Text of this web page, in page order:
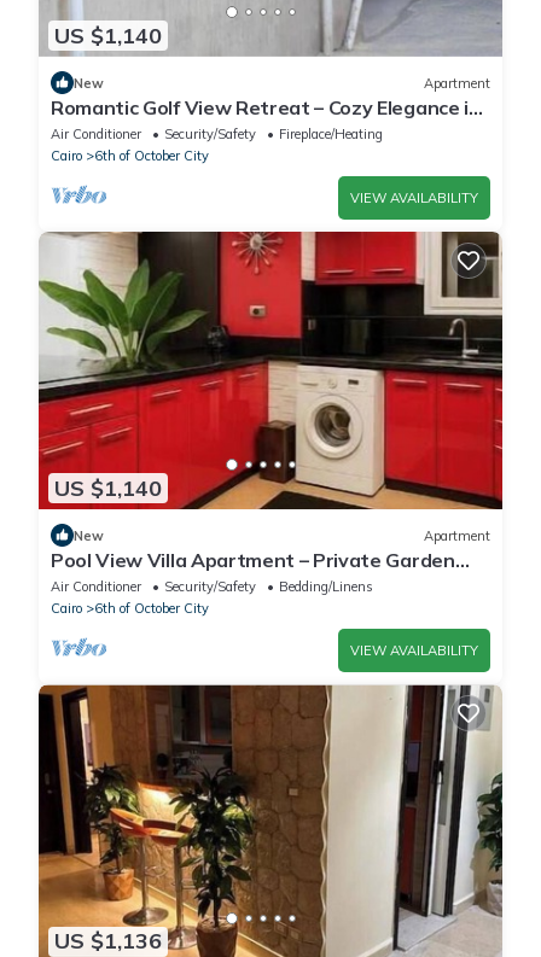
US $1,140
New Apartment
Romantic Golf View Retreat – Cozy Elegance in
Dreamland Compound
Air Conditioner Security/Safety
Fireplace/Heating
Cairo
6th of October City
VIEW AVAILABILITY
US $1,140
New Apartment
Pool View Villa Apartment – Private Garden
Escape in Dreamland
Air Conditioner Security/Safety
Bedding/Linens
Cairo
6th of October City
VIEW AVAILABILITY
US $1,136